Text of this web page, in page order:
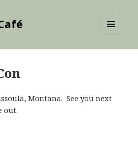
Montana. See you next
out.